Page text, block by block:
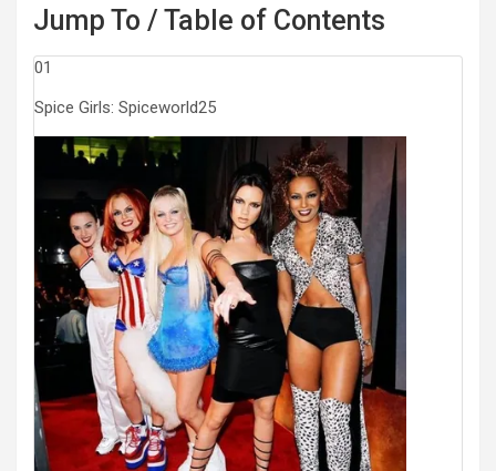
Jump To / Table of Contents
01
Spice Girls: Spiceworld25